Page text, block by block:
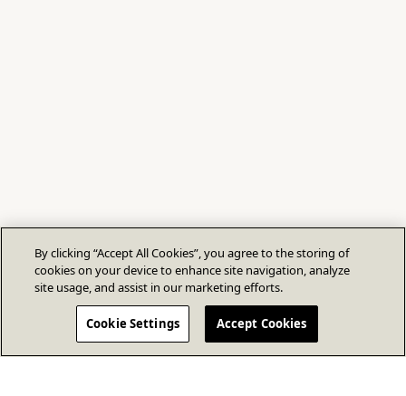
By clicking “Accept All Cookies”, you agree to the storing of
cookies on your device to enhance site navigation, analyze
site usage, and assist in our marketing efforts.
Cookie Settings Accept Cookies